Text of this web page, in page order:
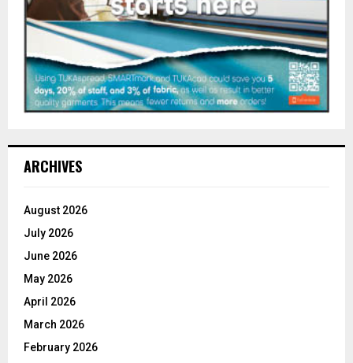
ARCHIVES
August 2026
July 2026
June 2026
May 2026
April 2026
March 2026
February 2026